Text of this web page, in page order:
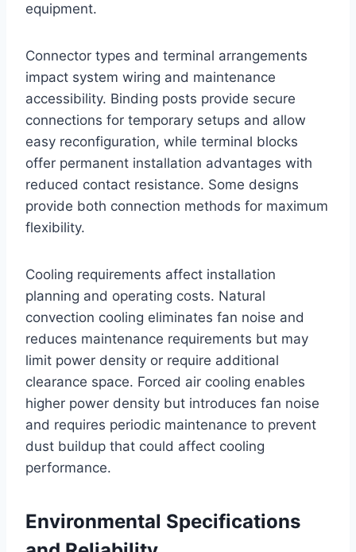
equipment.
Connector types and terminal arrangements
impact system wiring and maintenance
accessibility. Binding posts provide secure
connections for temporary setups and allow
easy reconfiguration, while terminal blocks
offer permanent installation advantages with
reduced contact resistance. Some designs
provide both connection methods for maximum
flexibility.
Cooling requirements affect installation
planning and operating costs. Natural
convection cooling eliminates fan noise and
reduces maintenance requirements but may
limit power density or require additional
clearance space. Forced air cooling enables
higher power density but introduces fan noise
and requires periodic maintenance to prevent
dust buildup that could affect cooling
performance.
Environmental Specifications